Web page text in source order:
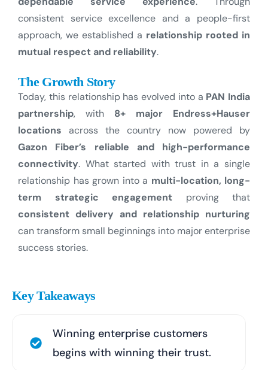
consistent service excellence and a people-first
approach, we established a relationship rooted in
mutual respect and reliability.
The Growth Story
Today, this relationship has evolved into a PAN India
partnership, with 8+ major Endress+Hauser
locations across the country now powered by
Gazon Fiber’s reliable and high-performance
connectivity. What started with trust in a single
relationship has grown into a multi-location, long-
term strategic engagement proving that
consistent delivery and relationship nurturing
can transform small beginnings into major enterprise
success stories.
Key Takeaways
Winning enterprise customers
begins with winning their trust.